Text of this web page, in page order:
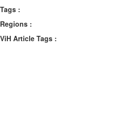
Tags :
Regions :
ViH Article Tags :